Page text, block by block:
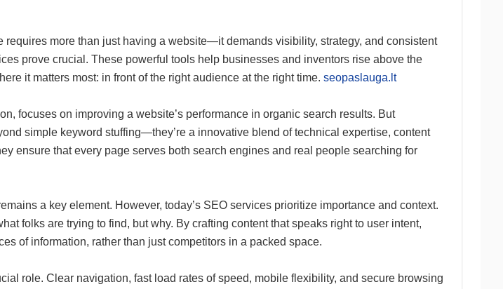
requires more than just having a website—it demands visibility, strategy, and consistent
prove crucial. These powerful tools help businesses and inventors rise above the
it matters most: in front of the right audience at the right time. seopaslauga.lt
focuses on improving a website’s performance in organic search results. But
simple keyword stuffing—they’re a innovative blend of technical expertise, content
ensure that every page serves both search engines and real people searching for
a key element. However, today’s SEO services prioritize importance and context.
folks are trying to find, but why. By crafting content that speaks right to user intent,
of information, rather than just competitors in a packed space.
role. Clear navigation, fast load rates of speed, mobile flexibility, and secure browsing